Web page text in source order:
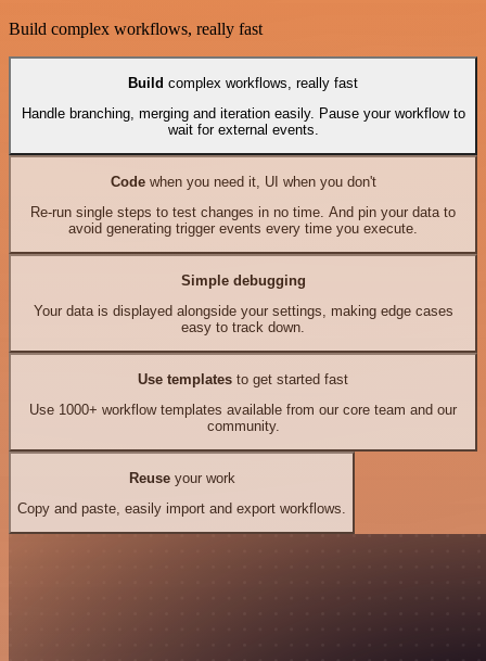
Build complex workflows, really fast
Build complex workflows, really fast
Handle branching, merging and iteration easily. Pause your workflow to
wait for external events.
Codewhen you need it, UI when you don't
Re-run single steps to test changes in no time. And pin your data to
avoid generating trigger events every time you execute.
Simple debugging
Your data is displayed alongside your settings, making edge cases
easy to track down.
Use templates to get started fast
Use 1000+ workflow templates available from our core team and our
community.
Reuseyour work
Copy and paste, easily import and export workflows.